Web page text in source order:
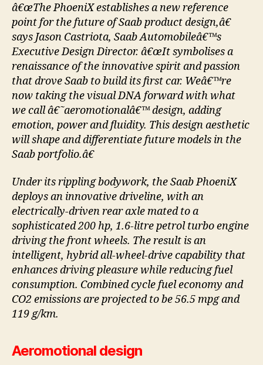
â€œThe PhoeniX establishes a new reference
point for the future of Saab product design,â€
says Jason Castriota, Saab Automobileâ€™s
Executive Design Director. â€œIt symbolises a
renaissance of the innovative spirit and passion
that drove Saab to build its first car. Weâ€™re
now taking the visual DNA forward with what
we call â€˜aeromotionalâ€™ design, adding
emotion, power and fluidity. This design aesthetic
will shape and differentiate future models in the
Saab portfolio.â€
Under its rippling bodywork, the Saab PhoeniX
deploys an innovative driveline, with an
electrically-driven rear axle mated to a
sophisticated 200 hp, 1.6-litre petrol turbo engine
driving the front wheels. The result is an
intelligent, hybrid all-wheel-drive capability that
enhances driving pleasure while reducing fuel
consumption. Combined cycle fuel economy and
CO2 emissions are projected to be 56.5 mpg and
119 g/km.
Aeromotional design